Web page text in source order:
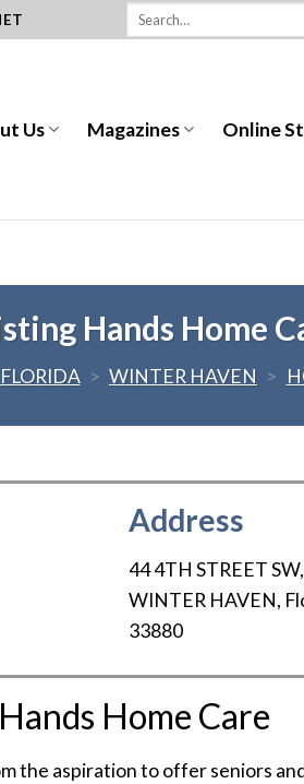
Us Magazines Online
Hands Home
FLORIDA > WINTER HAVEN >
Address
44 4TH STREET SW,
WINTER HAVEN,
33880
Home Care
the aspiration to offer seniors